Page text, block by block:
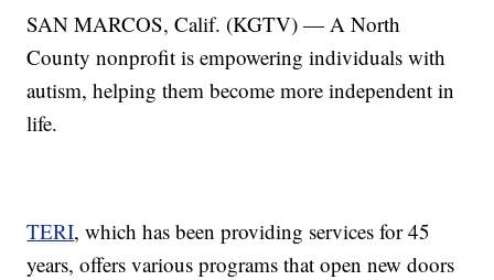
SAN MARCOS, Calif. (KGTV) — A North
County nonprofit is empowering individuals with
autism, helping them become more independent in
life.
TERI, which has been providing services for 45
years, offers various programs that open new doors